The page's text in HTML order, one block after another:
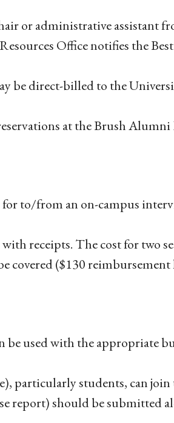
or administrative assistant
Office notifies the
be direct-billed to the
at the Brush
for to/from an on-campus
receipts. The cost for two
covered ($130
be used with the appropriate
particularly students, can join
report) should be submitted